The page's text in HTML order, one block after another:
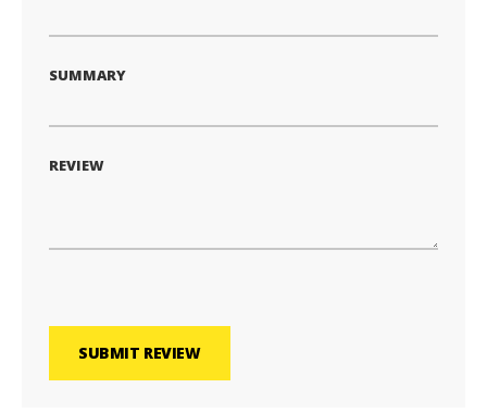
SUMMARY
REVIEW
SUBMIT REVIEW